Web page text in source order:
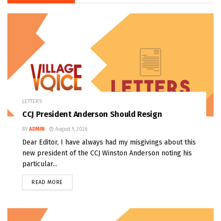
LETTERS
CCJ President Anderson Should Resign
BY ADMIN August 9, 2026
Dear Editor, I have always had my misgivings about this
new president of the CCJ Winston Anderson noting his
particular...
READ MORE